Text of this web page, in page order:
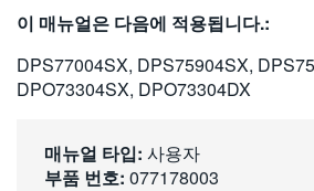
한국어
繁體中文
이 매뉴얼은 다음에 적용됩니다.:
DPS77004SX, DPS75904SX,
DPO73304SX, DPO73304DX
매뉴얼 타입: 사용자
부품 번호: 077178003